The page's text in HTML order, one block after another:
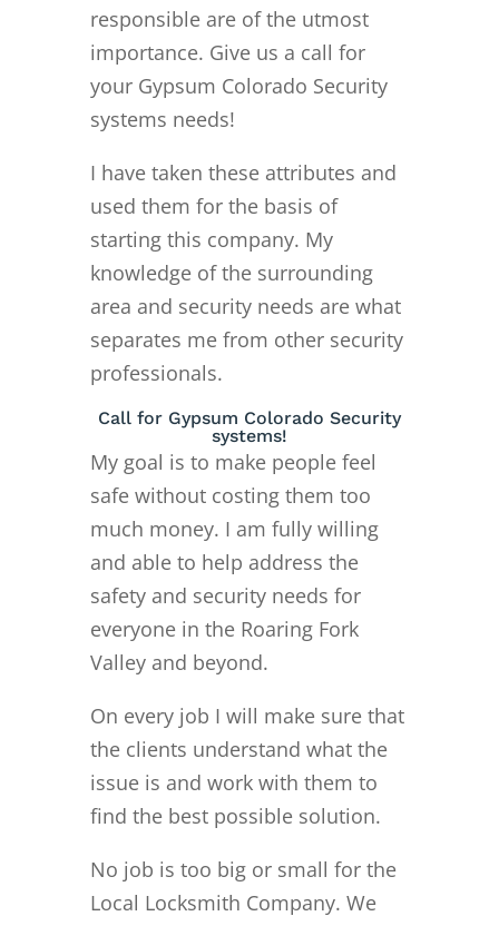
responsible are of the utmost
importance. Give us a call for
your Gypsum Colorado Security
systems needs!
I have taken these attributes and
used them for the basis of
starting this company. My
knowledge of the surrounding
area and security needs are what
separates me from other security
professionals.
Call for Gypsum Colorado Security
systems!
My goal is to make people feel
safe without costing them too
much money. I am fully willing
and able to help address the
safety and security needs for
everyone in the Roaring Fork
Valley and beyond.
On every job I will make sure that
the clients understand what the
issue is and work with them to
find the best possible solution.
No job is too big or small for the
Local Locksmith Company. We